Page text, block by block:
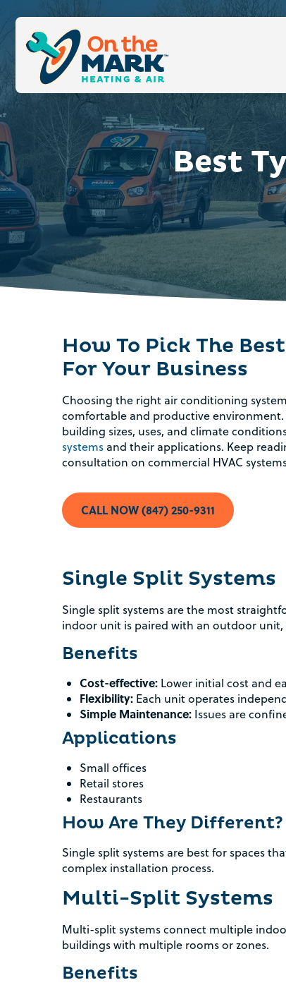
Best
How To Pick The
For Your Business
Choosing the right air conditioning
comfortable and productive
building sizes, uses, and climate
systems and their applications. Keep
consultation on commercial HVAC
CALL NOW (847) 250-9311
Single Split Systems
Single split systems are the most
indoor unit is paired with an outdoor
Benefits
Cost-effective: Lower initial cost and
Flexibility: Each unit operates
Simple Maintenance: Issues are
Applications
Small offices
Retail stores
Restaurants
How Are They Different?
Single split systems are best for spaces
complex installation process.
Multi-Split Systems
Multi-split systems connect multiple
buildings with multiple rooms or zones.
Benefits